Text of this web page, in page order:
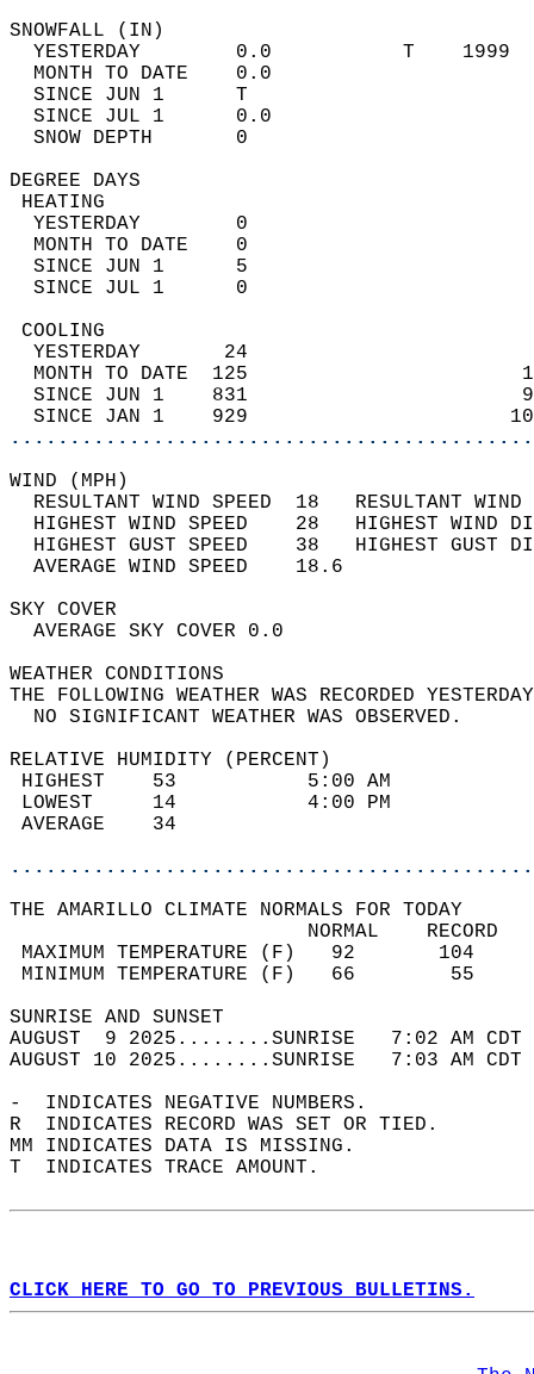
YESTERDAY        0.0           T
MONTH TO DATE    0.0
SINCE JUN 1      T
SINCE JUL 1      0.0
SNOW DEPTH
DEGREE
YESTERDAY        0
MONTH TO DATE    0
SINCE JUN 1      5
SINCE JUL 1      0
YESTERDAY       24
MONTH TO DATE  125
SINCE JUN 1    831
SINCE JAN 1    929
WIND
RESULTANT WIND SPEED  18
HIGHEST WIND SPEED    28   HIGHEST
HIGHEST GUST SPEED    38   HIGHEST
AVERAGE WIND
SKY
AVERAGE SKY
WEATHER
THE FOLLOWING WEATHER WAS
NO SIGNIFICANT
RELATIVE HUMIDITY (PERCENT)
HIGHEST    53
LOWEST     14
THE AMARILLO CLIMATE NORMALS FOR TODAY
MAXIMUM TEMPERATURE
MINIMUM TEMPERATURE
SUNRISE
AUGUST  9 2025........SUNRISE   7:02 AM
AUGUST 10 2025........SUNRISE   7:03 AM
-  INDICATES NEGATIVE NUMBERS.
R  INDICATES RECORD WAS SET OR TIED.
MM INDICATES DATA IS MISSING.
T  INDICATES TRACE AMOUNT.
CLICK HERE TO GO TO PREVIOUS BULLETINS.